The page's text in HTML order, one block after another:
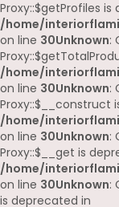
Proxy::$getProfiles
/home/
on line 30Unknown:
/home/
on line 30Unknown:
Proxy::$__construct
/home/
on line 30Unknown:
Proxy::$__get is
/home/
on line 30Unknown:
is deprecated in